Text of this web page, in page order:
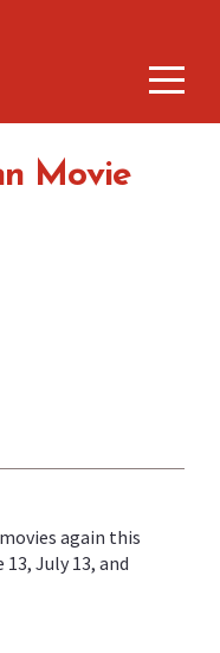
Movie
again this
July 13, and